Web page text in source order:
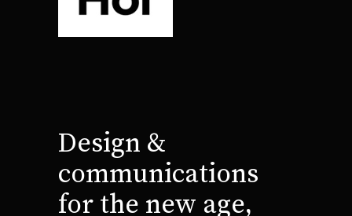
Design &
communications
for the new age,